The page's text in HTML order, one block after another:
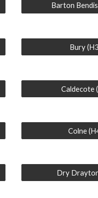
Barton
Bury
Caldecote
Colne
Dry